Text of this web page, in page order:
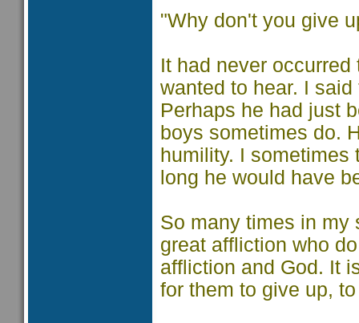
"Why don't you give
It had never
wanted to hear. I
Perhaps he had just
boys sometimes do.
humility. I
long he would have
So many times in my
great affliction who
affliction and God. It
for them to give up,